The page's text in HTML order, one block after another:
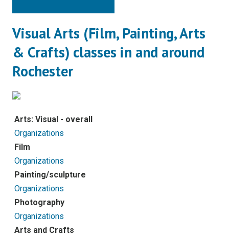
Visual Arts (Film, Painting, Arts
& Crafts) classes in and around
Rochester
Arts: Visual - overall
Organizations
Film
Organizations
Painting/sculpture
Organizations
Photography
Organizations
Arts and Crafts